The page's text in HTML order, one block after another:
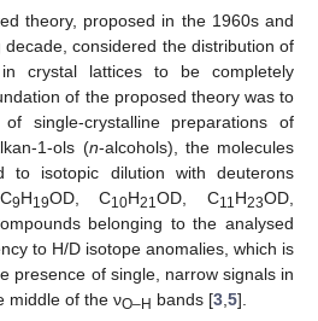
theory, proposed in the 1960s and
considered the distribution of
crystal lattices to be completely
of the proposed theory was to
single-crystalline preparations of
1-ols (n-alcohols), the molecules
to isotopic dilution with deuterons
9H19OD, C10H21OD, C11H23OD,
belonging to the analysed
to H/D isotope anomalies, which is
presence of single, narrow signals in
middle of the νO–H bands [3,5].